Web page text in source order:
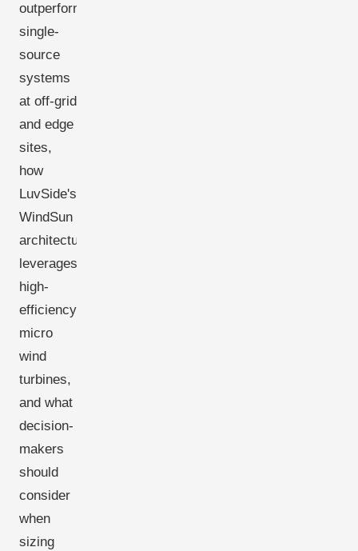
outperform
single-
source
systems
at off-grid
and edge
sites,
how
LuvSide's
WindSun
architecture
leverages
high-
efficiency
micro
wind
turbines,
and what
decision-
makers
should
consider
when
sizing